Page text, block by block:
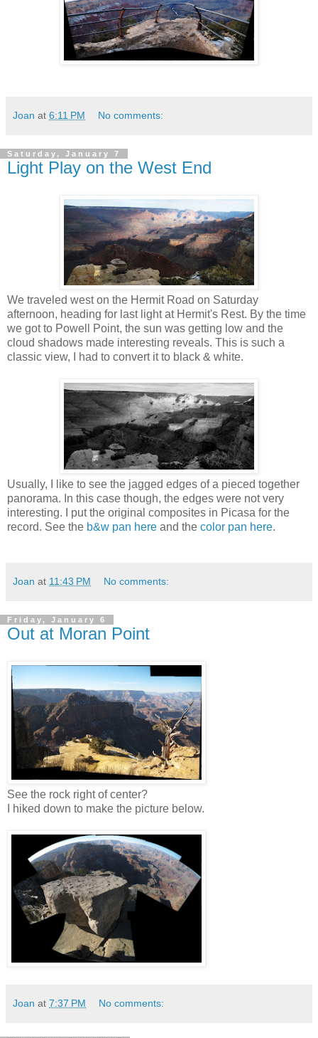
Joan at 6:11 PM No comments:
Saturday, January 7
Light Play on the West End
We traveled west on the Hermit Road on Saturday
afternoon, heading for last light at Hermit's Rest. By the time
we got to Powell Point, the sun was getting low and the
cloud shadows made interesting reveals. This is such a
classic view, I had to convert it to black & white.
Usually, I like to see the jagged edges of a pieced together
panorama. In this case though, the edges were not very
interesting. I put the original composites in Picasa for the
record. See the b&w pan here and the color pan here.
Joan at 11:43 PM No comments:
Friday, January 6
Out at Moran Point
See the rock right of center?
I hiked down to make the picture below.
Joan at 7:37 PM No comments: